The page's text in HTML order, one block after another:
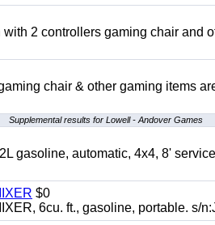
2 controllers gaming chair and
chair & other gaming items
Supplemental results for Lowell - Andover Games
gasoline, automatic, 4x4, 8'
$0
6cu. ft., gasoline, portable. s/